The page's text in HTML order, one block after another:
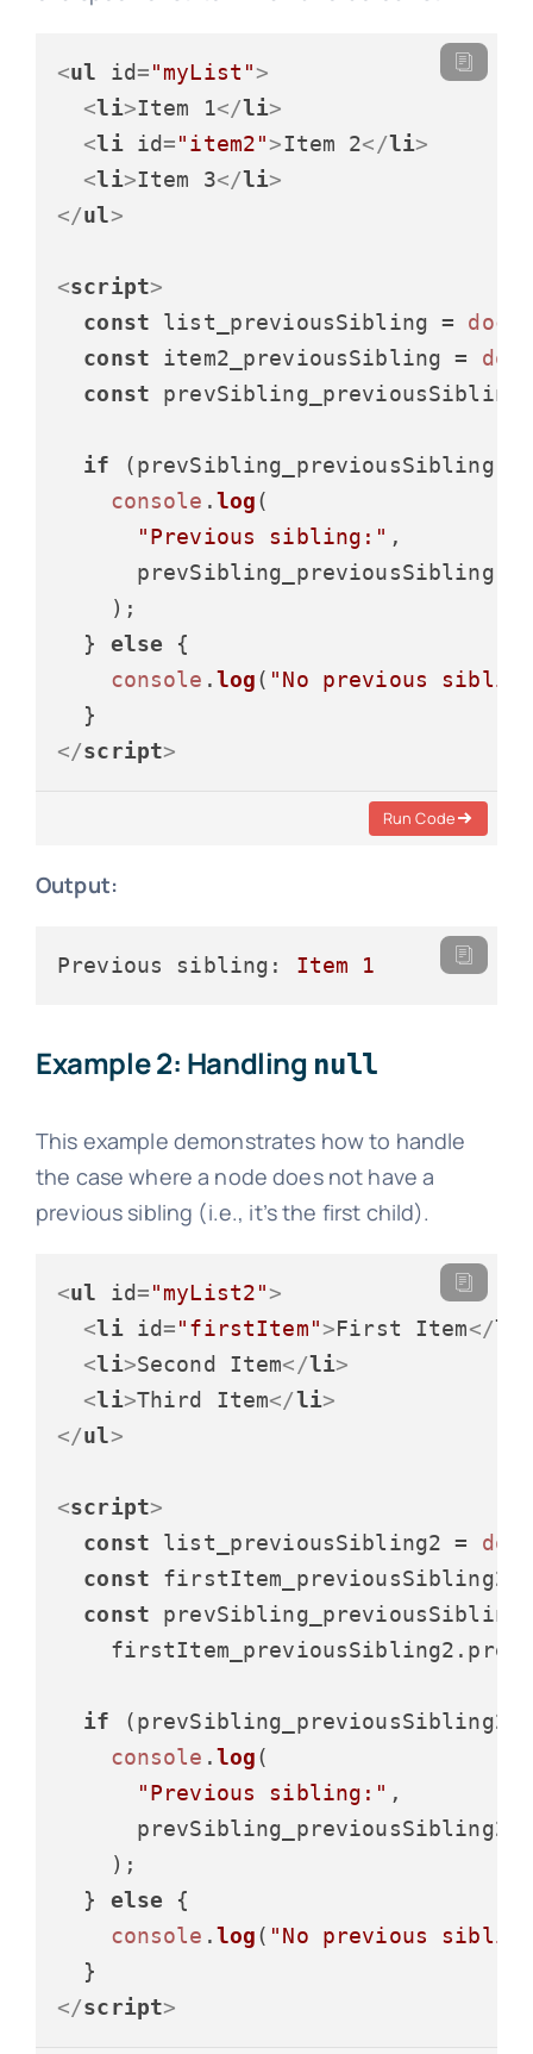
<ul id="myList">
<li>Item 1</li>
<li id="item2">Item 2</li>
<li>Item 3</li>
</ul>
<script>
const list_previousSibling =
const item2_previousSibling =
const
if (prevSibling_previousSibling)
console .log(
"Previous sibling:" ,
      prevSibling_previousSibling.
    );
  }
else {
console .log( "No previous
</script>
Run Code
Output:
Previous sibling: Item 1
Example 2: Handling null
This example demonstrates how to handle
the case where a node does not have a
previous sibling (i.e., it’s the first child).
<ul id="myList2">
<li id="firstItem">First Item</li
<li>Second Item</li>
<li>Third Item</li>
</ul>
<script>
const list_previousSibling2 =
const firstItem_previousSibling2
const
    firstItem_previousSibling2.
if
console .log(
"Previous sibling:" ,
      prevSibling_previousSibling2.
    );
  }
else {
console .log( "No previous
</script>